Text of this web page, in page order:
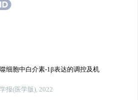
细胞中白介素-1β表达的调控及机
报(医学版), 2022